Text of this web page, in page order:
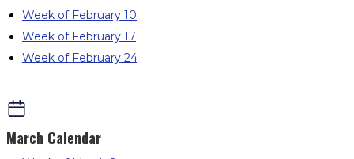
Week of February 10
Week of February 17
Week of February 24
March Calendar